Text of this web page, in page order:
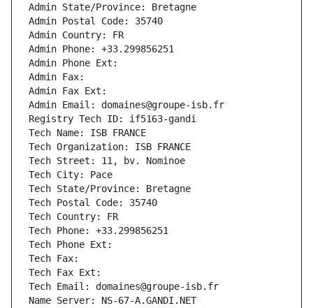
Admin State/Province: Bretagne
Admin Postal Code: 35740
Admin Country: FR
Admin Phone: +33.299856251
Admin Phone Ext:
Admin Fax:
Admin Fax Ext:
Admin Email: domaines@groupe-isb.fr
Registry Tech ID: if5163-gandi
Tech Name: ISB FRANCE
Tech Organization: ISB FRANCE
Tech Street: 11, bv. Nominoe
Tech City: Pace
Tech State/Province: Bretagne
Tech Postal Code: 35740
Tech Country: FR
Tech Phone: +33.299856251
Tech Phone Ext:
Tech Fax:
Tech Fax Ext:
Tech Email: domaines@groupe-isb.fr
Name Server: NS-67-A.GANDI.NET